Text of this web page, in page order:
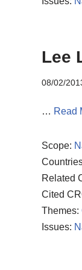
Lee
08/02/
… Read
Scope:
Related
Cited
Themes:
Issues: